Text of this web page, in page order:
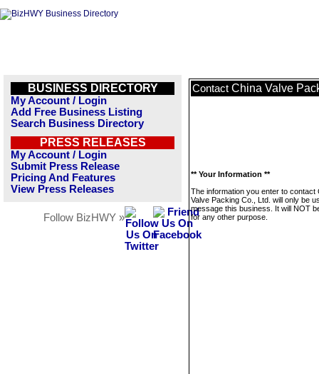
BUSINESS DIRECTORY
My Account / Login
Add Free Business Listing
Search Business Directory
PRESS RELEASES
My Account / Login
Submit Press Release
Pricing And Features
View Press Releases
Follow BizHWY »
Contact China Valve
** Your Information **
The information you enter to contact
Valve Packing Co., Ltd. will only be
message this business. It will NOT
for any other purpose.